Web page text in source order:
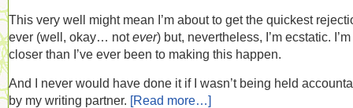
This very well might mean I’m about to get the quickest
ever (well, okay… notever) but, nevertheless, I’m ecstatic. I’m
closer than I’ve ever been to making this happen.
And I never would have done it if I wasn’t being held
by my writing partner. [Read more…]